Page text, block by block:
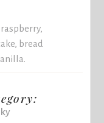
bread